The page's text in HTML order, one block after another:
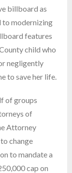
billboard as
modernizing
features
child who
negligently
to save her life.
of groups
of
Attorney
change
to mandate a
cap on